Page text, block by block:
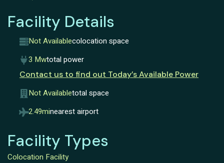
Facility Details
Not Availablecolocation space
3 Mwtotal power
Contact us to find out Today’s Available Power
Not Availabletotal space
2.49minearest airport
Facility Types
Colocation Facility